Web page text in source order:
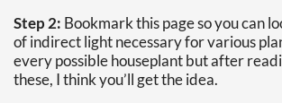
Step 2: Bookmark this page so you can
of indirect light necessary for various
every possible houseplant but after
these, I think you’ll get the idea.